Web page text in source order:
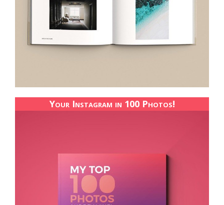
Your Instagram in 100 Photos!